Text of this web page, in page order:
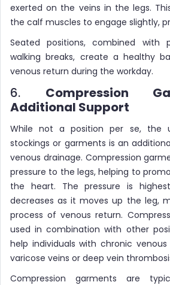
exerted on the veins in the legs.
the calf muscles to engage slightly,
Seated positions, combined with
walking breaks, create a healthy
venous return during the workday.
6. Compression
Additional Support
While not a position per se, the
stockings or garments is an
venous drainage. Compression
pressure to the legs, helping to
the heart. The pressure is
decreases as it moves up the leg,
process of venous return.
used in combination with other
help individuals with chronic
varicose veins or deep vein
Compression garments are